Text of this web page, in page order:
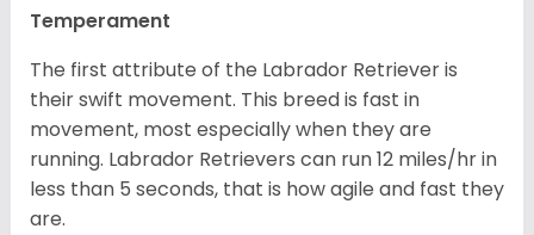
Temperament
The first attribute of the Labrador Retriever is
their swift movement. This breed is fast in
movement, most especially when they are
running. Labrador Retrievers can run 12 miles/hr in
less than 5 seconds, that is how agile and fast they
are.